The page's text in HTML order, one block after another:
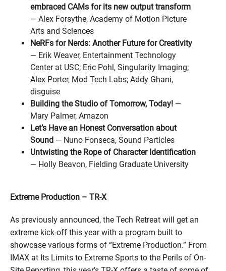
embraced CAMs for its new output transform
— Alex Forsythe, Academy of Motion Picture
Arts and Sciences
NeRFs for Nerds: Another Future for Creativity
— Erik Weaver, Entertainment Technology
Center at USC; Eric Pohl, Singularity Imaging;
Alex Porter, Mod Tech Labs; Addy Ghani,
disguise
Building the Studio of Tomorrow, Today! —
Mary Palmer, Amazon
Let’s Have an Honest Conversation about
Sound — Nuno Fonseca, Sound Particles
Untwisting the Rope of Character Identification
— Holly Beavon, Fielding Graduate University
Extreme Production – TR-X
As previously announced, the Tech Retreat will get an
extreme kick-off this year with a program built to
showcase various forms of “Extreme Production.” From
IMAX at Its Limits to Extreme Sports to the Perils of On-